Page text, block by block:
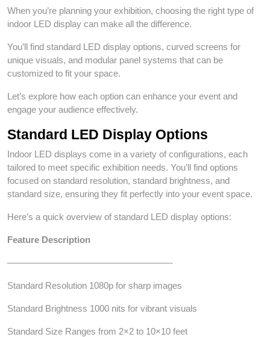
When you’re planning your exhibition, choosing the right type of
indoor LED display can make all the difference.
You’ll find standard LED display options, curved screens for
unique visuals, and modular panel systems that can be
customized to fit your space.
Let’s explore how each option can enhance your event and
engage your audience effectively.
Standard LED Display Options
Indoor LED displays come in a variety of configurations, each
tailored to meet specific exhibition needs. You’ll find options
focused on standard resolution, standard brightness, and
standard size, ensuring they fit perfectly into your event space.
Here’s a quick overview of standard LED display options:
Feature Description
——————————————————-
Standard Resolution 1080p for sharp images
Standard Brightness 1000 nits for vibrant visuals
Standard Size Ranges from 2×2 to 10×10 feet